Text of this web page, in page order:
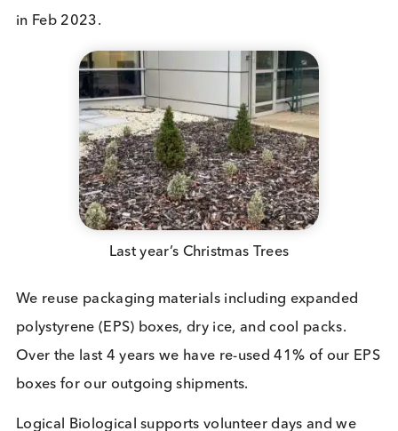
Sustainability Programs in the
Community
We are active members of the local community
we are based,Discovery Park. Annually, we plant
the collection and recycling of printer toner
in Feb 2023.